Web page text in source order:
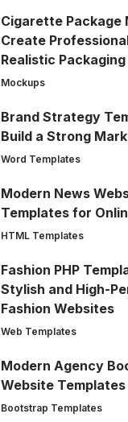
Cigarette Package
Create
Realistic
Mockups
Brand Strategy
Build a Strong
Word Templates
Modern News
Templates for
HTML Templates
Fashion PHP
Stylish and High-
Fashion Websites
Web Templates
Modern Agency
Website Templates
Bootstrap Templates